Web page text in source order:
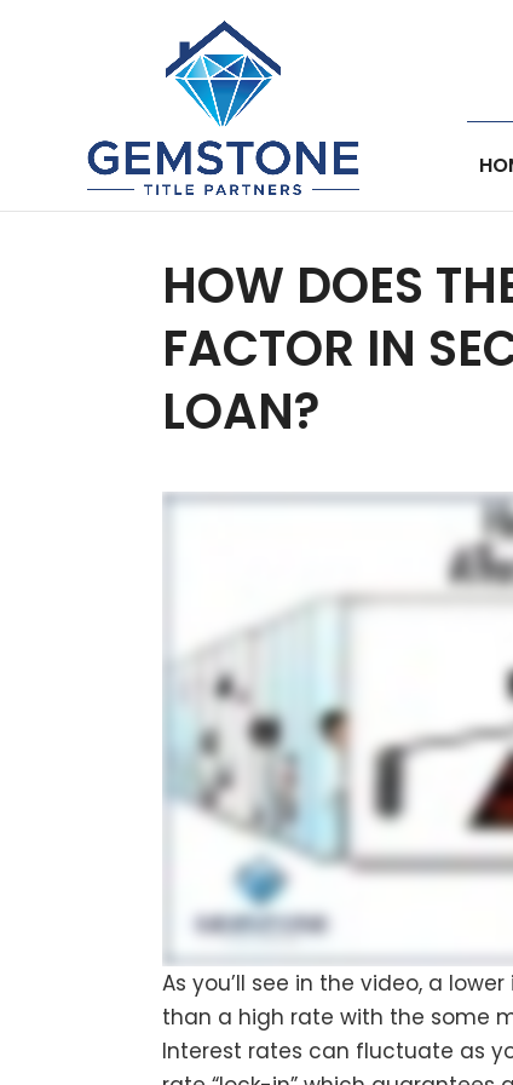
HOW DOES
FACTOR IN
LOAN?
As you’ll see in the video, a
than a high rate with the some
Interest rates can fluctuate as